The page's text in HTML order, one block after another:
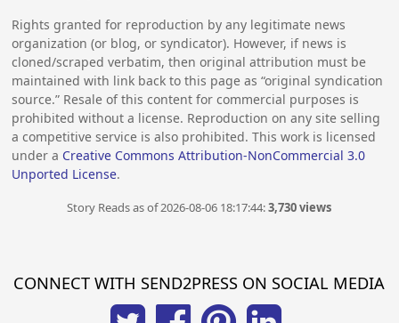
Rights granted for reproduction by any legitimate news
organization (or blog, or syndicator). However, if news is
cloned/scraped verbatim, then original attribution must be
maintained with link back to this page as “original syndication
source.” Resale of this content for commercial purposes is
prohibited without a license. Reproduction on any site selling
a competitive service is also prohibited. This work is licensed
under a Creative Commons Attribution-NonCommercial 3.0
Unported License.
Story Reads as of 2026-08-06 18:17:44:3,730 views
CONNECT WITH SEND2PRESS ON SOCIAL MEDIA